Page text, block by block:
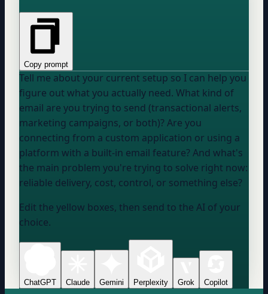
Copy prompt
Tell me about your current setup so I can help you
figure out what you actually need. What kind of
email are you trying to send (transactional alerts,
marketing campaigns, or both)? Are you
connecting from a custom application or using a
platform with a built-in email feature? And what's
the main problem you're trying to solve right now:
reliable delivery, cost, control, or something else?
Edit the yellow boxes, then send to the AI of your
choice.
ChatGPT Claude Gemini Perplexity Grok Copilot